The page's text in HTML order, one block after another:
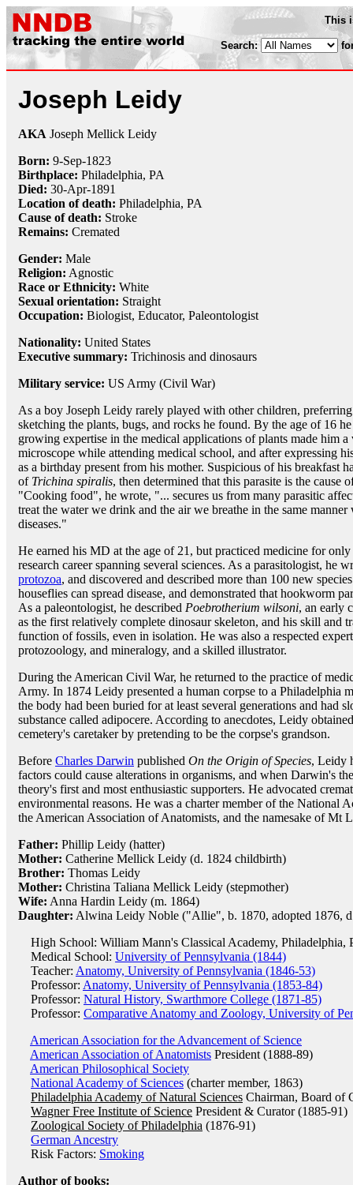
This
Search:
Joseph Leidy
AKA Joseph Mellick Leidy
Born: 9-Sep-1823
Birthplace: Philadelphia, PA
Died: 30-Apr-1891
Location of death: Philadelphia, PA
Cause of death: Stroke
Remains: Cremated
Gender: Male
Religion: Agnostic
Race or Ethnicity: White
Sexual orientation: Straight
Occupation: Biologist, Educator, Paleontologist
Nationality: United States
Executive summary: Trichinosis and dinosaurs
Military service: US Army (Civil War)
As a boy Joseph Leidy rarely played with other children,
sketching the plants, bugs, and rocks he found. By the age of 16
growing expertise in the medical applications of plants made him
microscope while attending medical school, and after expressing
as a birthday present from his mother. Suspicious of his breakfast
of Trichina spiralis, then determined that this parasite is the cause
"Cooking food", he wrote, "... secures us from many parasitic
treat the water we drink and the air we breathe in the same
diseases."
He earned his MD at the age of 21, but practiced medicine for
research career spanning several sciences. As a parasitologist, he
protozoa, and discovered and described more than 100 new
houseflies can spread disease, and demonstrated that hookworm
As a paleontologist, he described Poebrotherium wilsoni, an early
as the first relatively complete dinosaur skeleton, and his skill and
function of fossils, even in isolation. He was also a respected
protozoology, and mineralogy, and a skilled illustrator.
During the American Civil War, he returned to the practice of
Army. In 1874 Leidy presented a human corpse to a Philadelphia
the body had been buried for at least several generations and had
substance called adipocere. According to anecdotes, Leidy
cemetery's caretaker by pretending to be the corpse's grandson.
Before Charles Darwin published On the Origin of Species, Leidy
factors could cause alterations in organisms, and when Darwin's
theory's first and most enthusiastic supporters. He advocated
environmental reasons. He was a charter member of the National
the American Association of Anatomists, and the namesake of Mt
Father: Phillip Leidy (hatter)
Mother: Catherine Mellick Leidy (d. 1824 childbirth)
Brother: Thomas Leidy
Mother: Christina Taliana Mellick Leidy (stepmother)
Wife: Anna Hardin Leidy (m. 1864)
Daughter: Alwina Leidy Noble ("Allie", b. 1870, adopted 1876,
High School: William Mann's Classical Academy, Philadelphia,
Medical School: University of Pennsylvania (1844)
Teacher: Anatomy, University of Pennsylvania (1846-53)
Professor: Anatomy, University of Pennsylvania (1853-84)
Professor: Natural History, Swarthmore College (1871-85)
Professor: Comparative Anatomy and Zoology, University of
American Association for the Advancement of Science
American Association of Anatomists President (1888-89)
American Philosophical Society
National Academy of Sciences (charter member, 1863)
Philadelphia Academy of Natural Sciences Chairman, Board of
Wagner Free Institute of Science President & Curator (1885-91)
Zoological Society of Philadelphia (1876-91)
German Ancestry
Risk Factors: Smoking
Author of books: